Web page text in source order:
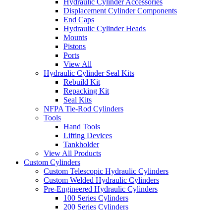
Hydraulic Cylinder Accessories
Displacement Cylinder Components
End Caps
Hydraulic Cylinder Heads
Mounts
Pistons
Ports
View All
Hydraulic Cylinder Seal Kits
Rebuild Kit
Repacking Kit
Seal Kits
NFPA Tie-Rod Cylinders
Tools
Hand Tools
Lifting Devices
Tankholder
View All Products
Custom Cylinders
Custom Telescopic Hydraulic Cylinders
Custom Welded Hydraulic Cylinders
Pre-Engineered Hydraulic Cylinders
100 Series Cylinders
200 Series Cylinders